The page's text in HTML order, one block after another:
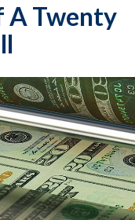
A Twenty